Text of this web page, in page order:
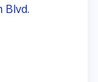
Blvd.